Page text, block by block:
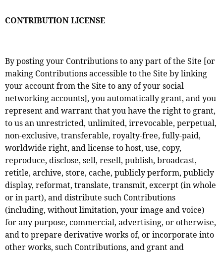
CONTRIBUTION LICENSE
By posting your Contributions to any part of the Site [or
making Contributions accessible to the Site by linking
your account from the Site to any of your social
networking accounts], you automatically grant, and you
represent and warrant that you have the right to grant,
to us an unrestricted, unlimited, irrevocable, perpetual,
non-exclusive, transferable, royalty-free, fully-paid,
worldwide right, and license to host, use, copy,
reproduce, disclose, sell, resell, publish, broadcast,
retitle, archive, store, cache, publicly perform, publicly
display, reformat, translate, transmit, excerpt (in whole
or in part), and distribute such Contributions
(including, without limitation, your image and voice)
for any purpose, commercial, advertising, or otherwise,
and to prepare derivative works of, or incorporate into
other works, such Contributions, and grant and